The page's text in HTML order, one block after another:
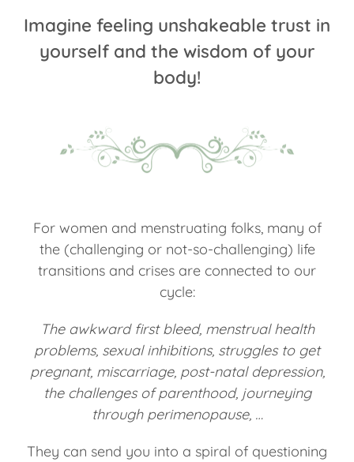
Imagine feeling unshakeable trust in
yourself and the wisdom of your
body!
For women and menstruating folks, many of
the (challenging or not-so-challenging) life
transitions and crises are connected to our
cycle:
The awkward first bleed, menstrual health
problems, sexual inhibitions, struggles to get
pregnant, miscarriage, post-natal depression,
the challenges of parenthood, journeying
through perimenopause, …
They can send you into a spiral of questioning